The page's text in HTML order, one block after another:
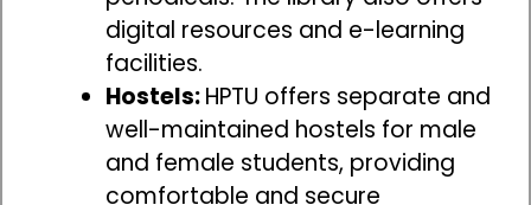
digital resources and e-learning
facilities.
Hostels:HPTU offers separate and
well-maintained hostels for male
and female students, providing
comfortable and secure